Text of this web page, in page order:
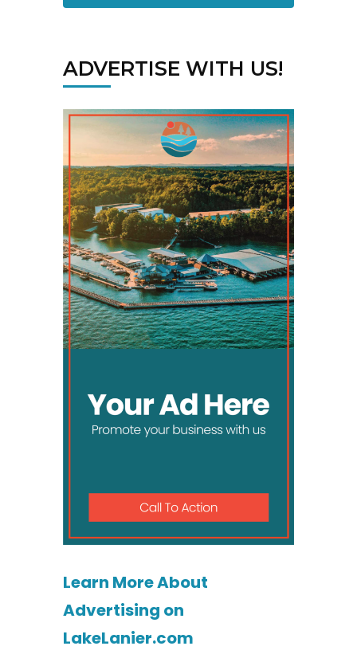
ADVERTISE WITH US!
Learn More About
Advertising on
LakeLanier.com